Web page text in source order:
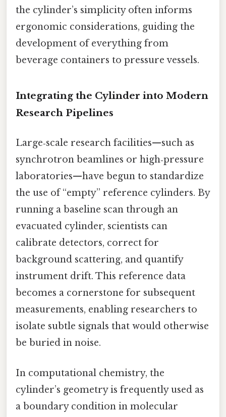
the cylinder’s simplicity often informs
ergonomic considerations, guiding the
development of everything from
beverage containers to pressure vessels.
Integrating the Cylinder into Modern
Research Pipelines
Large‑scale research facilities—such as
synchrotron beamlines or high‑pressure
laboratories—have begun to standardize
the use of “empty” reference cylinders. By
running a baseline scan through an
evacuated cylinder, scientists can
calibrate detectors, correct for
background scattering, and quantify
instrument drift. This reference data
becomes a cornerstone for subsequent
measurements, enabling researchers to
isolate subtle signals that would otherwise
be buried in noise.
In computational chemistry, the
cylinder’s geometry is frequently used as
a boundary condition in molecular